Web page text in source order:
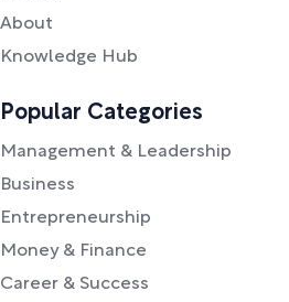
About
Knowledge Hub
Popular Categories
Management & Leadership
Business
Entrepreneurship
Money & Finance
Career & Success